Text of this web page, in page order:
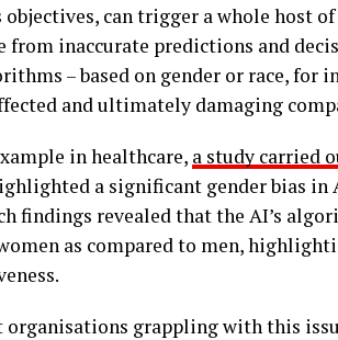
objectives, can trigger a whole host
from inaccurate predictions and
– based on gender or race, for
and ultimately damaging
in healthcare, a study carried
a significant gender bias in
findings revealed that the AI’s
as compared to men,
organisations grappling with this